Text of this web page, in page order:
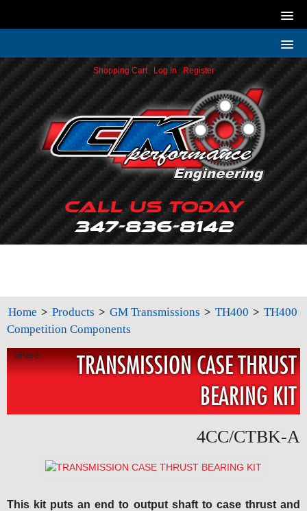
Shopping Cart| Log In | Register
Call Us Today
347-836-8142
Home > Products > GM Transmissions > TH400 > TH400
Competition Components
Share:
TRANSMISSION CASE THRUST
BEARING KIT
4CC/CTBK-A
This kit puts an end to output shaft to case thrust and